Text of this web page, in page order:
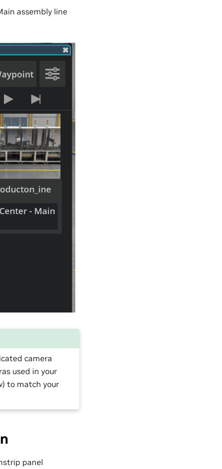
assembly line
camera
used in your
to match your
panel